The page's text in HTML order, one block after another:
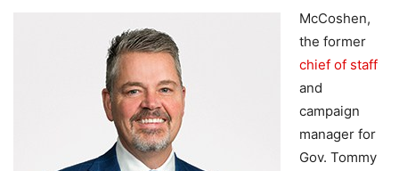
McCoshen,
the former
chief of staff
and
campaign
manager for
Gov. Tommy